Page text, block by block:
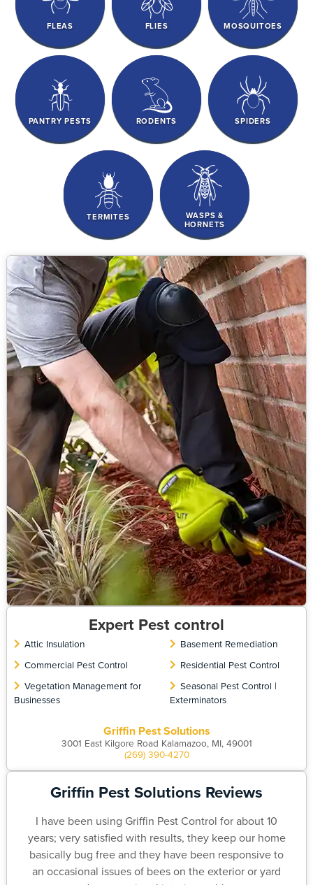
FLEAS FLIES MOSQUITOES
PANTRY PESTS RODENTS SPIDERS
TERMITES
WASPS &
HORNETS
Expert Pest control
Attic Insulation
Basement Remediation
Commercial Pest Control
Residential Pest Control
Vegetation Management for
Businesses
Seasonal Pest Control |
Exterminators
Griffin Pest Solutions
3001 East Kilgore Road Kalamazoo, MI, 49001
(269) 390-4270
Griffin Pest Solutions Reviews
I have been using Griffin Pest Control for about 10
years; very satisfied with results, they keep our home
basically bug free and they have been responsive to
an occasional issues of bees on the exterior or yard